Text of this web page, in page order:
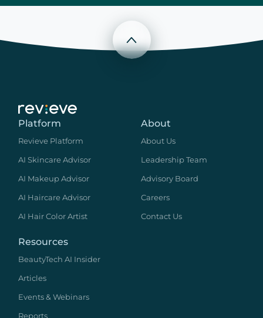
Scroll to top
Platform
Revieve Platform
AI Skincare Advisor
AI Makeup Advisor
AI Haircare Advisor
AI Hair Color Artist
About
About Us
Leadership Team
Advisory Board
Careers
Contact Us
Resources
BeautyTech AI Insider
Articles
Events & Webinars
Reports